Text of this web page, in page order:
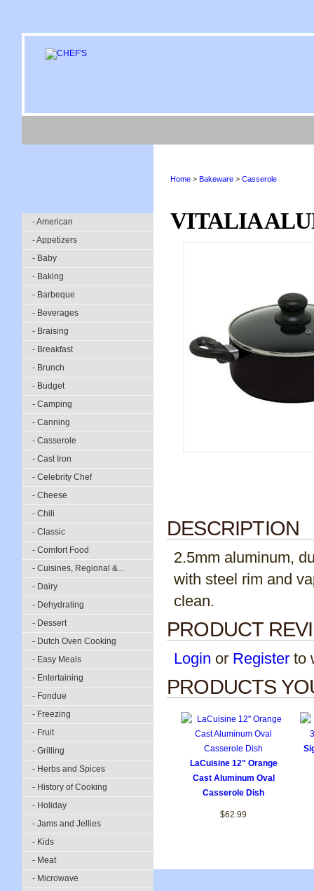
- American
- Appetizers
- Baby
- Baking
- Barbeque
- Beverages
- Braising
- Breakfast
- Brunch
- Budget
- Camping
- Canning
- Casserole
- Cast Iron
- Celebrity Chef
- Cheese
- Chili
- Classic
- Comfort Food
- Cuisines, Regional &...
- Dairy
- Dehydrating
- Dessert
- Dutch Oven Cooking
- Easy Meals
- Entertaining
- Fondue
- Freezing
- Fruit
- Grilling
- Herbs and Spices
- History of Cooking
- Holiday
- Jams and Jellies
- Kids
- Meat
- Microwave
Home > Bakeware > Casserole
VITALIA
DESCRIPTION
2.5mm aluminum,
with steel rim and
clean.
PRODUCT
Login or Register to
PRODUCTS
LaCuisine 12" Orange
Cast Aluminum Oval
Casserole Dish
$62.99